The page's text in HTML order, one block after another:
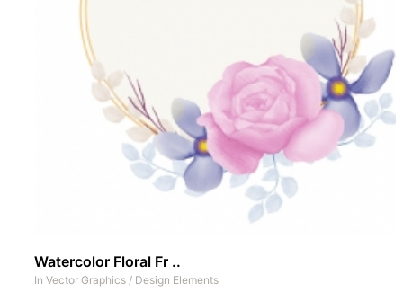
Watercolor Floral Fr ..
In Vector Graphics / Design Elements